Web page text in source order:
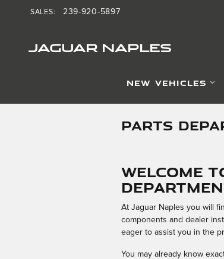
JAGUAR NAPLES
SALES: 239-920-5897
NEW VEHICLES
PARTS
Welcome
At Jaguar Naples you will
components and dealer
eager to assist you in the
You may already know